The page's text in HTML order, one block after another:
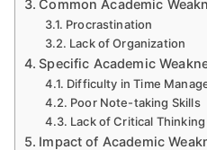
Common Academic
Procrastination
Lack of Organization
Specific Academic
Difficulty in Time
Poor Note-taking Skills
Lack of Critical
Impact of Academic